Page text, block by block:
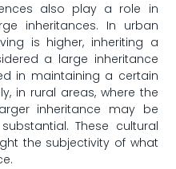
also⁤ play a ​role in
‌inheritances. In ‌urban
is higher, inheriting a
a ‌large ​inheritance
in‍ maintaining a certain⁤
in rural areas, where the‍
inheritance may be
These ⁢cultural
the subjectivity of⁢ what